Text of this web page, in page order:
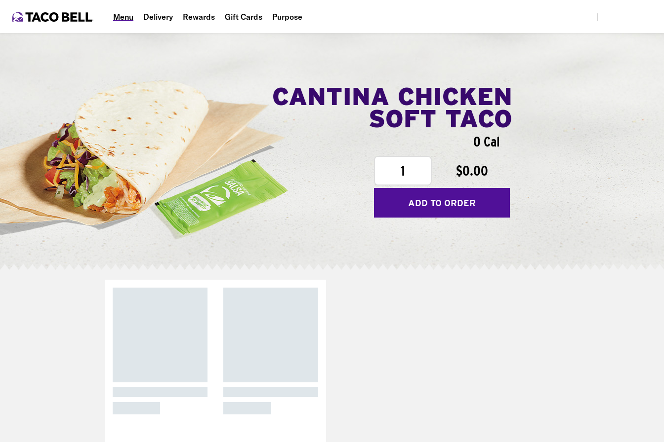
Menu Delivery Rewards Gift Cards Purpose
CANTINA CHICKEN
SOFT TACO
0 Cal
1
$0.00
ADD TO ORDER